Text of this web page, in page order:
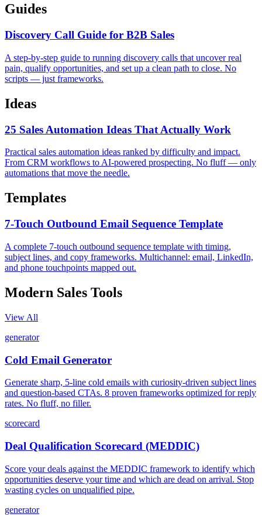
Guides
Discovery Call Guide for B2B Sales
A step-by-step guide to running discovery calls that uncover real
pain, qualify opportunities, and set up a clean path to close. No
scripts — just frameworks.
Ideas
25 Sales Automation Ideas That Actually Work
Practical sales automation ideas ranked by difficulty and impact.
From CRM workflows to AI-powered prospecting. No fluff — only
automations that move the needle.
Templates
7-Touch Outbound Email Sequence Template
A complete 7-touch outbound sequence template with timing,
subject lines, and copy frameworks. Multichannel: email, LinkedIn,
and phone touchpoints mapped out.
Modern Sales Tools
View All
generator
Cold Email Generator
Generate sharp, 5-line cold emails with curiosity-driven subject lines
and question-based CTAs. 8 proven frameworks optimized for reply
rates. No fluff, no filler.
scorecard
Deal Qualification Scorecard (MEDDIC)
Score your deals against the MEDDIC framework to identify which
opportunities deserve your time and which are dead on arrival. Stop
wasting cycles on unqualified pipe.
generator